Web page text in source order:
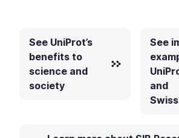
See UniProt’s
benefits to
science and
society
See
and